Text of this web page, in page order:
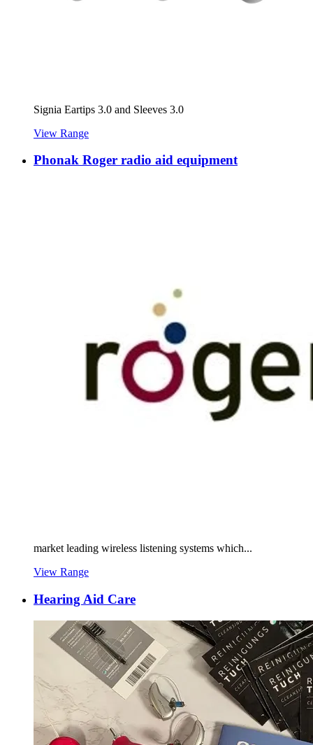
Signia Eartips 3.0 and Sleeves 3.0
View Range
Phonak Roger radio aid equipment
market leading wireless listening systems which...
View Range
Hearing Aid Care